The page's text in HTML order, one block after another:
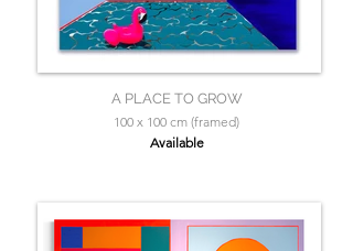
A PLACE TO GROW
100 x 100 cm (framed)
Available